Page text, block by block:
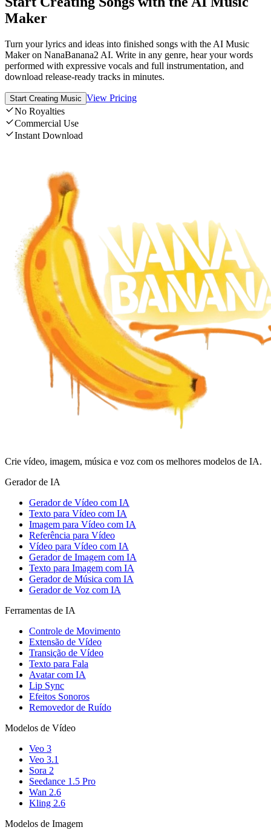
Maker
Turn your lyrics and ideas into finished songs with the AI Music
Maker on NanaBanana2 AI. Write in any genre, hear your words
performed with expressive vocals and full instrumentation, and
download release-ready tracks in minutes.
Start Creating Music View Pricing
No Royalties
Commercial Use
Instant Download
Crie vídeo, imagem, música e voz com os melhores modelos de IA.
Gerador de IA
Gerador de Vídeo com IA
Texto para Vídeo com IA
Imagem para Vídeo com IA
Referência para Vídeo
Vídeo para Vídeo com IA
Gerador de Imagem com IA
Texto para Imagem com IA
Gerador de Música com IA
Gerador de Voz com IA
Ferramentas de IA
Controle de Movimento
Extensão de Vídeo
Transição de Vídeo
Texto para Fala
Avatar com IA
Lip Sync
Efeitos Sonoros
Removedor de Ruído
Modelos de Vídeo
Veo 3
Veo 3.1
Sora 2
Seedance 1.5 Pro
Wan 2.6
Kling 2.6
Modelos de Imagem